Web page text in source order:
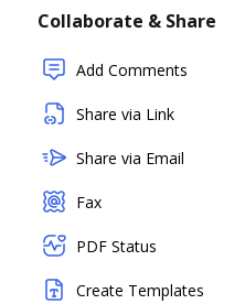
Collaborate & Share
Add Comments
Share via Link
Share via Email
Fax
PDF Status
Create Templates